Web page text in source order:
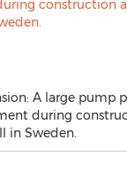
A large pump
during
in Sweden.